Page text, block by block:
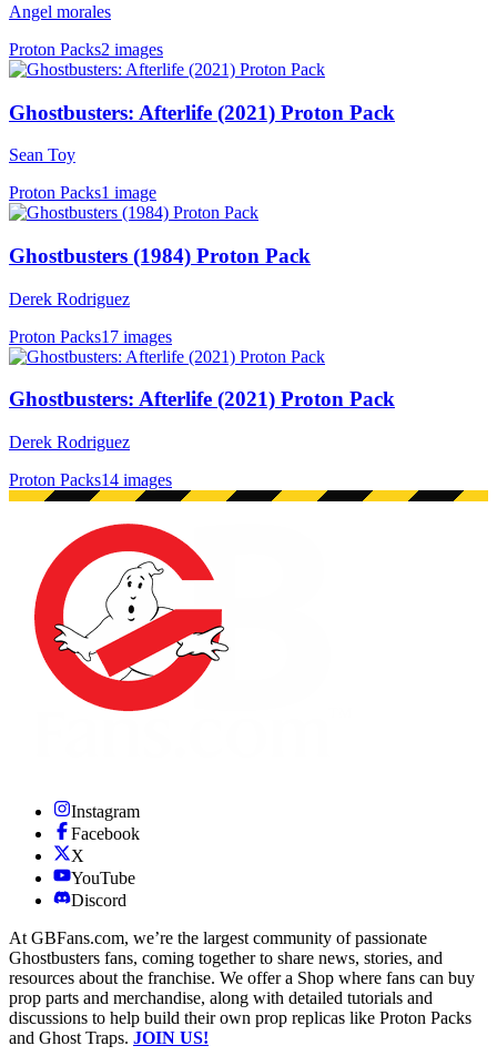
Angel morales
Proton Packs2 images
Ghostbusters: Afterlife (2021) Proton Pack
Sean Toy
Proton Packs1 image
Ghostbusters (1984) Proton Pack
Derek Rodriguez
Proton Packs17 images
Ghostbusters: Afterlife (2021) Proton Pack
Derek Rodriguez
Proton Packs14 images
Instagram
Facebook
X
YouTube
Discord
At GBFans.com, we’re the largest community of passionate
Ghostbusters fans, coming together to share news, stories, and
resources about the franchise. We offer a Shop where fans can buy
prop parts and merchandise, along with detailed tutorials and
discussions to help build their own prop replicas like Proton Packs
and Ghost Traps. JOIN US!